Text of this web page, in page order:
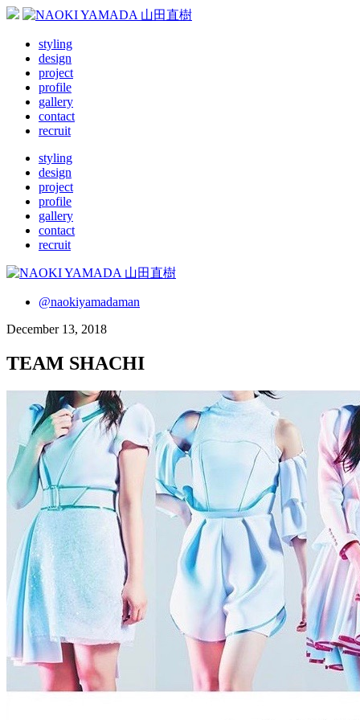
styling
design
project
profile
gallery
contact
recruit
styling
design
project
profile
gallery
contact
recruit
@naokiyamadaman
December 13, 2018
TEAM SHACHI